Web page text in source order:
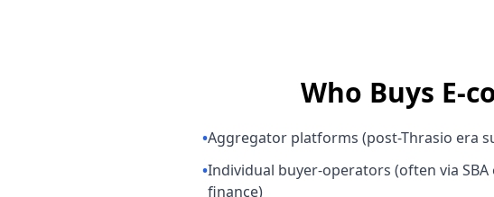
Who Buys E-
•Aggregator platforms (post-Thrasio era
•Individual buyer-operators (often via SBA
finance)